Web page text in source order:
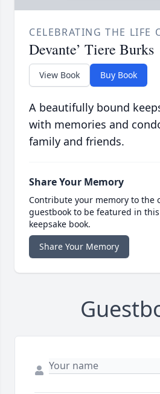
CELEBRATING THE LIFE
Devante’ Tiere Burks
View Book Buy Book
A beautifully bound
with memories and
family and friends.
Share Your Memory
Contribute your memory to the
guestbook to be featured in
keepsake book.
Share Your Memory